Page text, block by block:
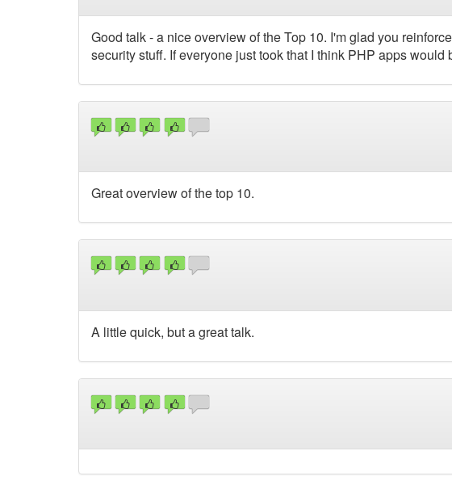
Good talk - a nice overview of the Top 10. I'm glad you
security stuff. If everyone just took that I think PHP apps would
Great overview of the top 10.
A little quick, but a great talk.